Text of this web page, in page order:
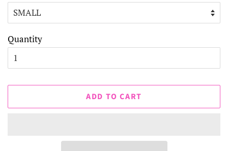
Quantity
ADD TO CART